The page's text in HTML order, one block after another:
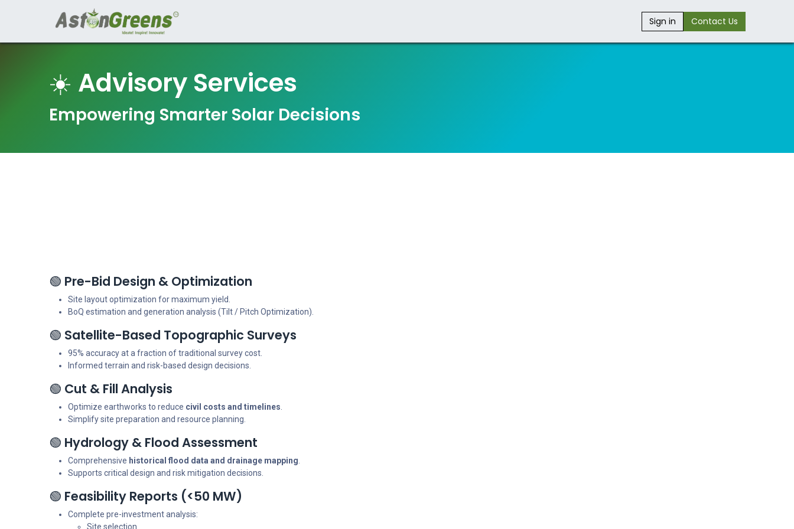
Sign in Contact Us
☀️ Advisory Services
Empowering Smarter Solar Decisions
🟢 Pre-Bid Design & Optimization
Site layout optimization for maximum yield.
BoQ estimation and generation analysis (Tilt / Pitch Optimization).
🟢 Satellite-Based Topographic Surveys
95% accuracy at a fraction of traditional survey cost.
Informed terrain and risk-based design decisions.
🟢 Cut & Fill Analysis
Optimize earthworks to reduce civil costs and timelines
Simplify site preparation and resource planning.
🟢 Hydrology & Flood Assessment
Comprehensive historical flood data and drainage mapping
Supports critical design and risk mitigation decisions.
🟢 Feasibility Reports (<50 MW)
Complete pre-investment analysis:
Site selection